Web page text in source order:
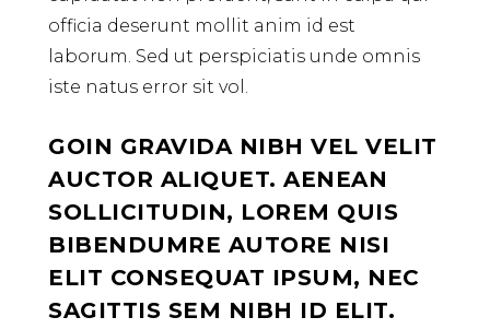
officia deserunt mollit anim id est
laborum. Sed ut perspiciatis unde omnis
iste natus error sit vol.
GOIN GRAVIDA NIBH VEL VELIT
AUCTOR ALIQUET. AENEAN
SOLLICITUDIN, LOREM QUIS
BIBENDUMRE AUTORE NISI
ELIT CONSEQUAT IPSUM, NEC
SAGITTIS SEM NIBH ID ELIT.